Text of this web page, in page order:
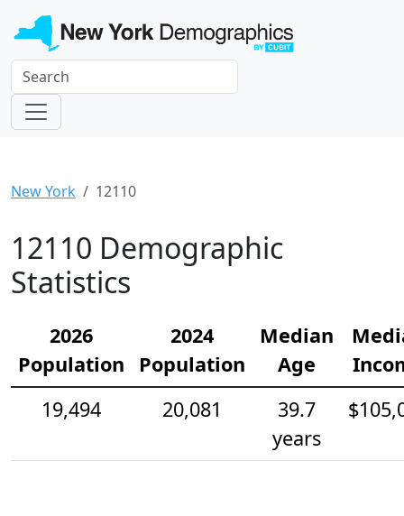
New York 12110
12110 Demographic
Statistics
2026
Population
2024
Population
Median
Age
19,494
20,081
39.7
years